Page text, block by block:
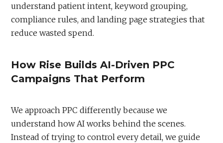
understand patient intent, keyword grouping,
compliance rules, and landing page strategies that
reduce wasted spend.
How Rise Builds AI-Driven PPC
Campaigns That Perform
We approach PPC differently because we
understand how AI works behind the scenes.
Instead of trying to control every detail, we guide